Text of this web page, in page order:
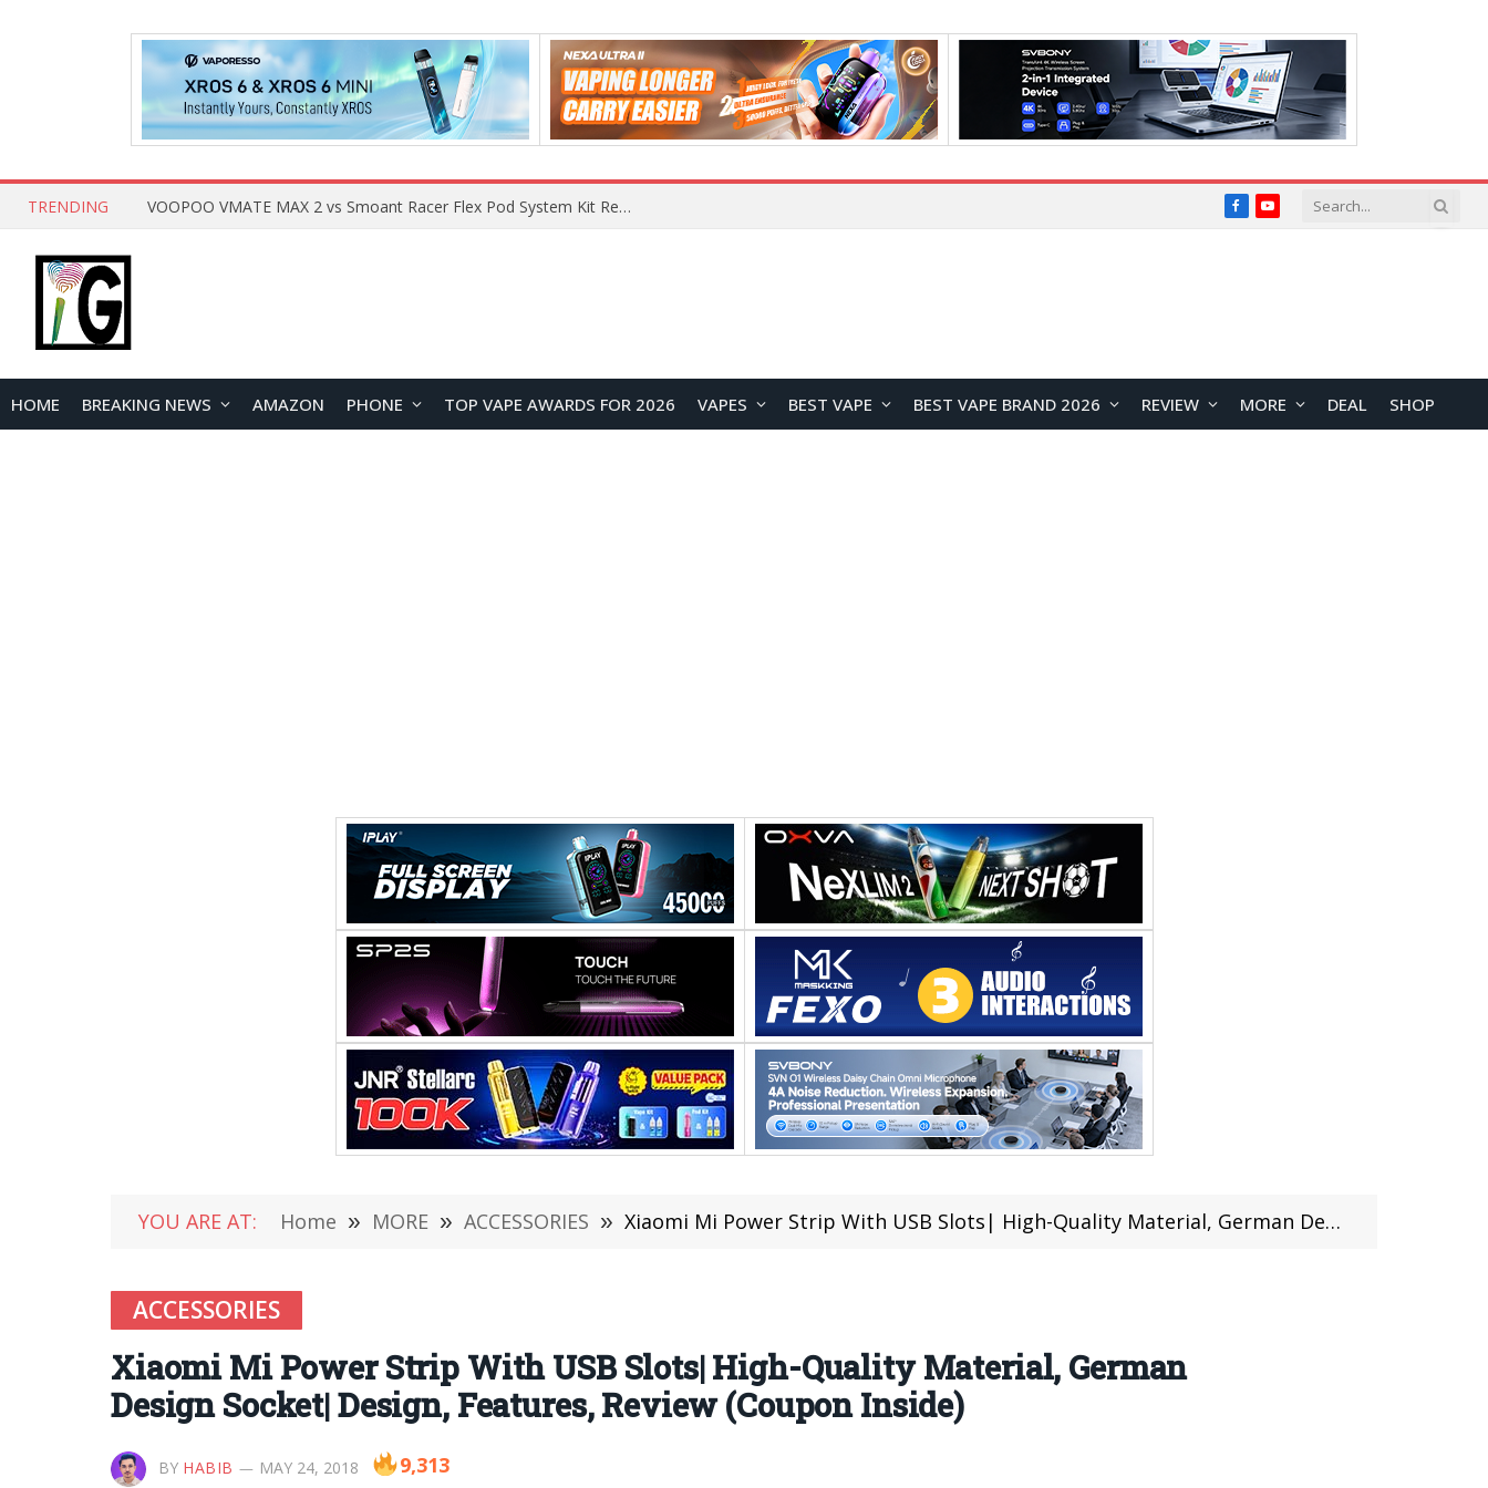
TRENDING What Are The Features Of Cryptocurrency, And What Are The Benefits Of Investing In Them? FacebookYouTube
HOME BREAKING NEWS AMAZON PHONE TOP VAPE AWARDS FOR 2026 VAPES BEST VAPE BEST VAPE BRAND 2026 REVIEW MORE DEAL SHOP
YOU ARE AT: Home » MORE » ACCESSORIES » Xiaomi Mi Power Strip With USB Slots| High-Quality Material, German Design Socket| Design, Features, Review (Coupon Inside)
ACCESSORIES
Xiaomi Mi Power Strip With USB Slots| High-Quality Material, German
Design Socket| Design, Features, Review (Coupon Inside)
BY HABIB MAY 24, 2018 9,313